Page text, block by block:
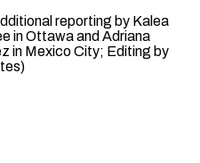
reporting by Kalea
in Ottawa and Adriana
in Mexico ​City; Editing by